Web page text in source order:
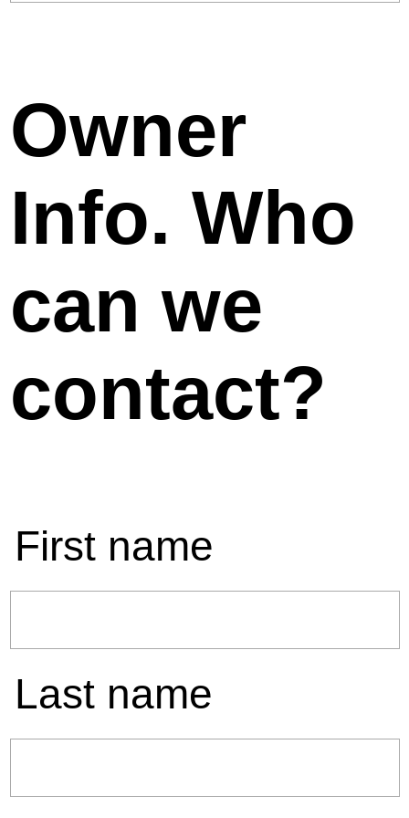
Owner
Info. Who
can we
contact?
First name
Last name